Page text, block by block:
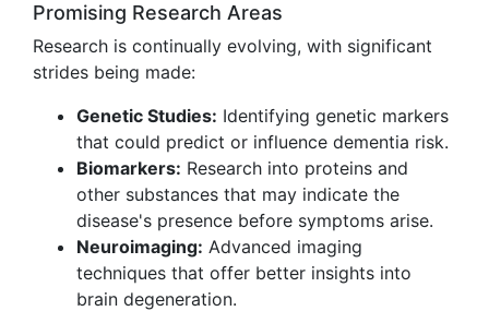
Promising Research Areas
Research is continually evolving, with significant
strides being made:
Genetic Studies: Identifying genetic markers
that could predict or influence dementia risk.
Biomarkers: Research into proteins and
other substances that may indicate the
disease's presence before symptoms arise.
Neuroimaging: Advanced imaging
techniques that offer better insights into
brain degeneration.